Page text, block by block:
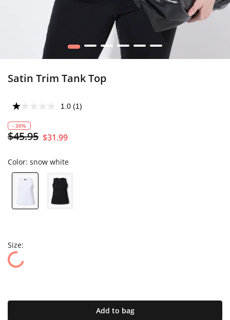
1 2 3 4 5 6
Satin Trim Tank Top
1.0 (1)
- 30%
$45.95 $31.99
Color: snow white
Size:
Add to bag